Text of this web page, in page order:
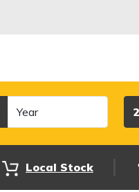
2
Local Stock